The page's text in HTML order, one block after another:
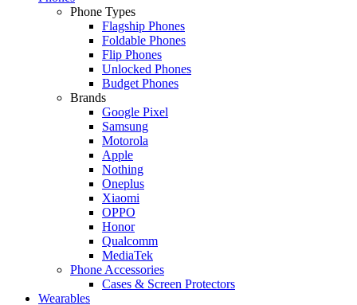
Phone Types
Flagship Phones
Foldable Phones
Flip Phones
Unlocked Phones
Budget Phones
Brands
Google Pixel
Samsung
Motorola
Apple
Nothing
Oneplus
Xiaomi
OPPO
Honor
Qualcomm
MediaTek
Phone Accessories
Cases & Screen Protectors
Wearables